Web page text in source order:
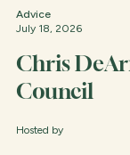
Advice
July 18, 2026
Chris
Council
Hosted by